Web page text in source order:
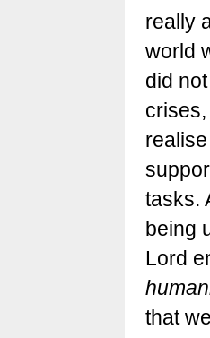
really
world
did
tasks.
being
Lord
that